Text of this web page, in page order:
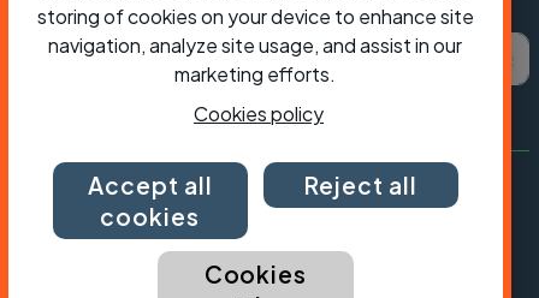
Subscribe to Cycling UK
First name Last name Email
storing of cookies on your device to enhance site
navigation, analyze site usage, and assist in our
marketing efforts.
Cookies policy
Accept all
cookies
Reject all
Cookies